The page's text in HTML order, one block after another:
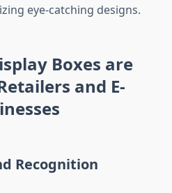
eye-catching designs.
Boxes are
and E-
Recognition